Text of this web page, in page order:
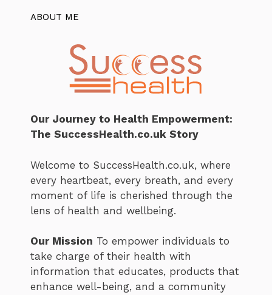
ABOUT ME
Our Journey to Health Empowerment:
The SuccessHealth.co.uk Story
Welcome to SuccessHealth.co.uk, where
every heartbeat, every breath, and every
moment of life is cherished through the
lens of health and wellbeing.
Our Mission To empower individuals to
take charge of their health with
information that educates, products that
enhance well-being, and a community